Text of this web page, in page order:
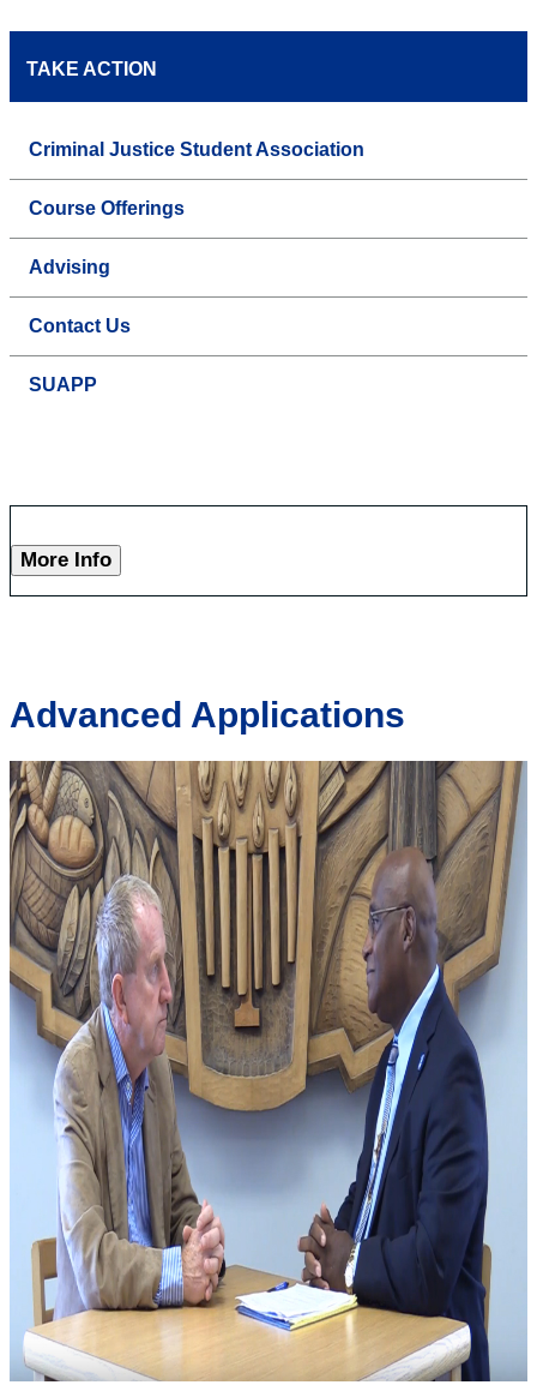
TAKE ACTION
Criminal Justice Student Association
Course Offerings
Advising
Contact Us
SUAPP
More Info
Advanced Applications